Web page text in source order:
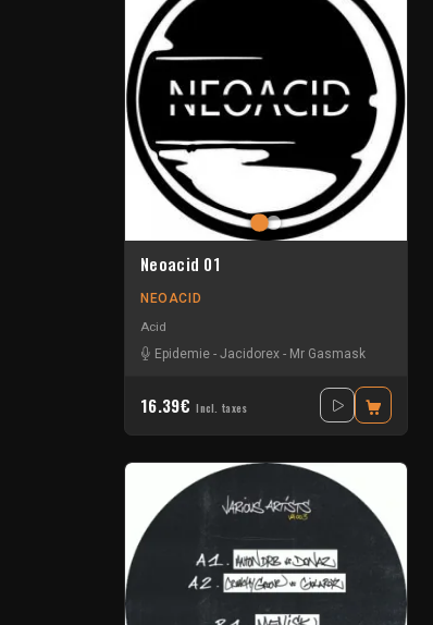
Neoacid 01
NEOACID
Acid
Epidemie - Jacidorex - Mr Gasmask
16.39€ Incl. taxes